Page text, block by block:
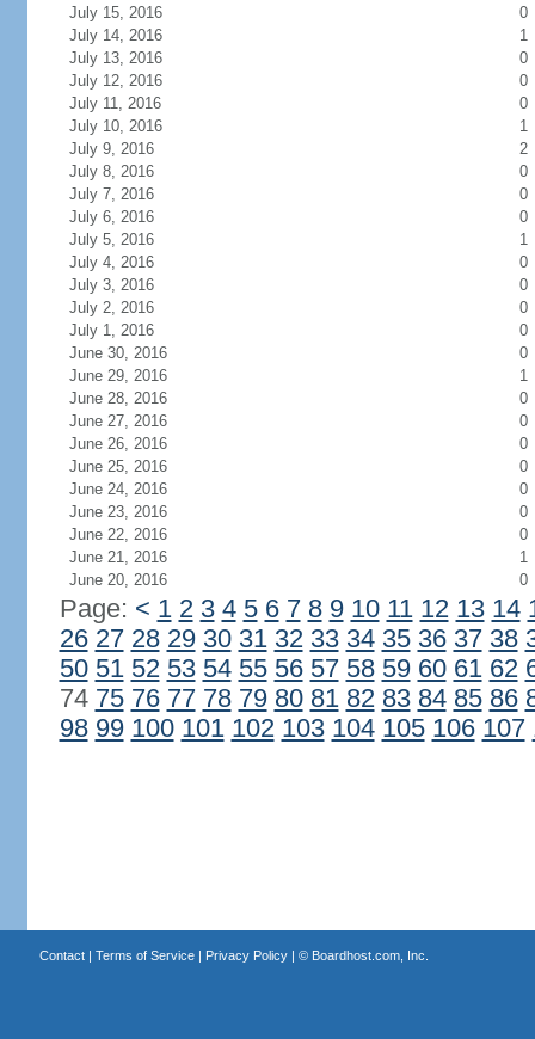
July 15, 2016
0
July 14, 2016
1
July 13, 2016
0
July 12, 2016
0
July 11, 2016
0
July 10, 2016
1
July 9, 2016
2
July 8, 2016
0
July 7, 2016
0
July 6, 2016
0
July 5, 2016
1
July 4, 2016
0
July 3, 2016
0
July 2, 2016
0
July 1, 2016
0
June 30, 2016
0
June 29, 2016
1
June 28, 2016
0
June 27, 2016
0
June 26, 2016
0
June 25, 2016
0
June 24, 2016
0
June 23, 2016
0
June 22, 2016
0
June 21, 2016
1
June 20, 2016
0
Page: < 1 2 3 4 5 6 7 8 9 10 11 12 13 14
26 27 28 29 30 31 32 33 34 35 36 37 38
50 51 52 53 54 55 56 57 58 59 60 61 62
74 75 76 77 78 79 80 81 82 83 84 85 86
98 99 100 101 102 103 104 105 106 107
Contact| Terms of Service| Privacy Policy| © Boardhost.com, Inc.